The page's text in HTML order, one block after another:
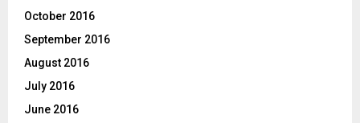
October 2016
September 2016
August 2016
July 2016
June 2016